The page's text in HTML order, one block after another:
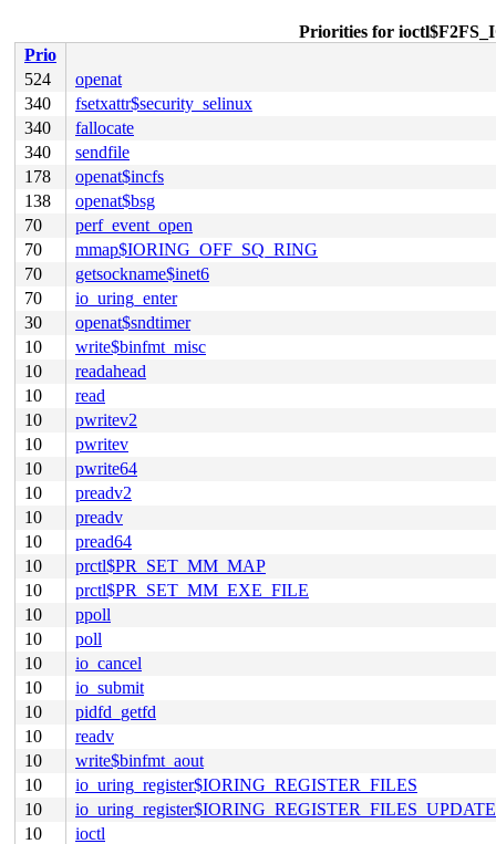
Priorities for
Prio
524
openat
340
fsetxattr$security_selinux
340
fallocate
340
sendfile
178
openat$incfs
138
openat$bsg
70
perf_event_open
70
mmap$IORING_OFF_SQ_RING
70
getsockname$inet6
70
io_uring_enter
30
openat$sndtimer
10
write$binfmt_misc
10
readahead
10
read
10
pwritev2
10
pwritev
10
pwrite64
10
preadv2
10
preadv
10
pread64
10
prctl$PR_SET_MM_MAP
10
prctl$PR_SET_MM_EXE_FILE
10
ppoll
10
poll
10
io_cancel
10
io_submit
10
pidfd_getfd
10
readv
10
write$binfmt_aout
10
io_uring_register$IORING_REGISTER_FILES
10
io_uring_register$IORING_REGISTER_FILES_UPDATE
10
ioctl